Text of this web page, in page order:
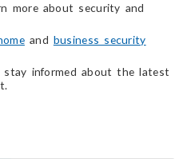
more about security and
and business security
informed about the latest